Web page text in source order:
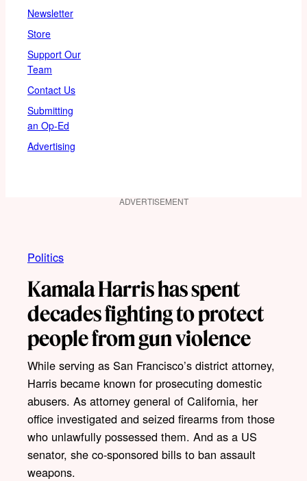
Newsletter
Store
Support Our
Team
Contact Us
Submitting
an Op-Ed
Advertising
ADVERTISEMENT
Politics
Kamala Harris has spent
decades fighting to protect
people from gun violence
While serving as San Francisco’s district attorney,
Harris became known for prosecuting domestic
abusers. As attorney general of California, her
office investigated and seized firearms from those
who unlawfully possessed them. And as a US
senator, she co-sponsored bills to ban assault
weapons.